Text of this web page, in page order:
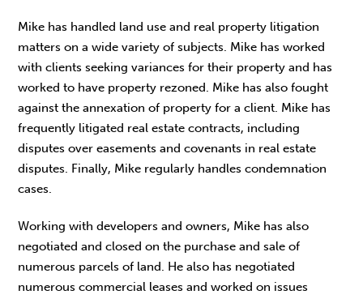
Mike has handled land use and real property litigation
matters on a wide variety of subjects. Mike has worked
with clients seeking variances for their property and has
worked to have property rezoned. Mike has also fought
against the annexation of property for a client. Mike has
frequently litigated real estate contracts, including
disputes over easements and covenants in real estate
disputes. Finally, Mike regularly handles condemnation
cases.
Working with developers and owners, Mike has also
negotiated and closed on the purchase and sale of
numerous parcels of land. He also has negotiated
numerous commercial leases and worked on issues